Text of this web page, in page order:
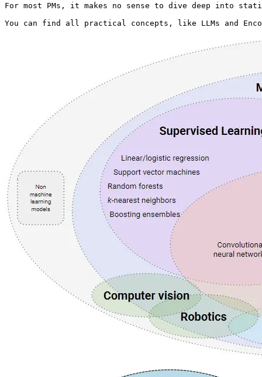
For most PMs, it makes no sense to dive deep into
You can find all practical concepts, like LLMs and